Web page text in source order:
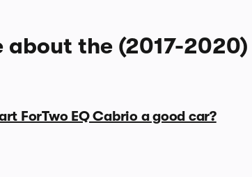
about the (2017-2020)
ForTwo EQ Cabrio a good car?